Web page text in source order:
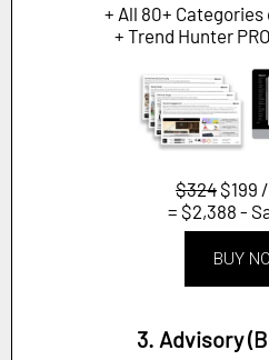
+ All 80+
+ Trend Hunter
$324 $199
= $2,388 -
BUY
3. Advisory